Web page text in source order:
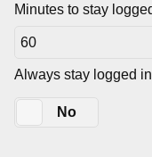
Minutes to stay
Always stay logged
No